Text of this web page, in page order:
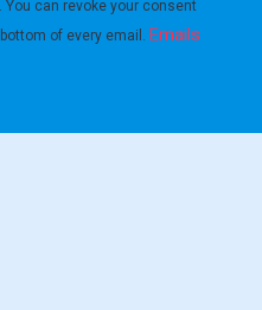
can revoke your consent
of every email. Emails